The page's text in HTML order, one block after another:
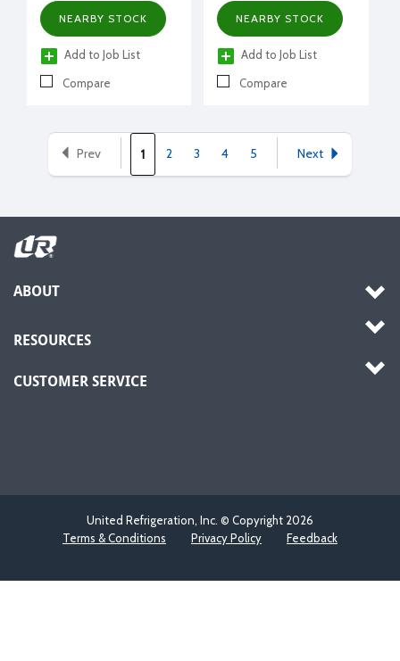
NEARBY STOCK
Add to Job List
Compare
NEARBY STOCK
Add to Job List
Compare
Prev 1 2 3 4 5 Next
ABOUT
RESOURCES
CUSTOMER SERVICE
United Refrigeration, Inc. © Copyright 2026
Terms & Conditions
Privacy Policy Feedback